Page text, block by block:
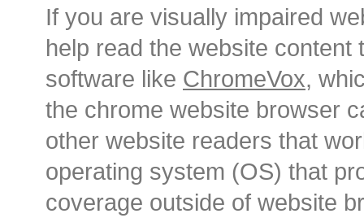
If you are visually impaired
help read the website content
software like ChromeVox,
the chrome website browser
other website readers that
operating system (OS) that
coverage outside of website